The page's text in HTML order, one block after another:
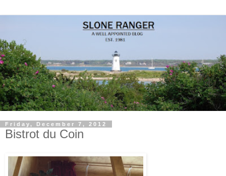
Friday, December 7, 2012
Bistrot du Coin